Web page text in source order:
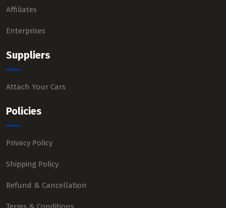
Affiliates
Enterprises
Suppliers
Attach Your Cars
Policies
Privacy Policy
Shipping Policy
Refund & Cancellation